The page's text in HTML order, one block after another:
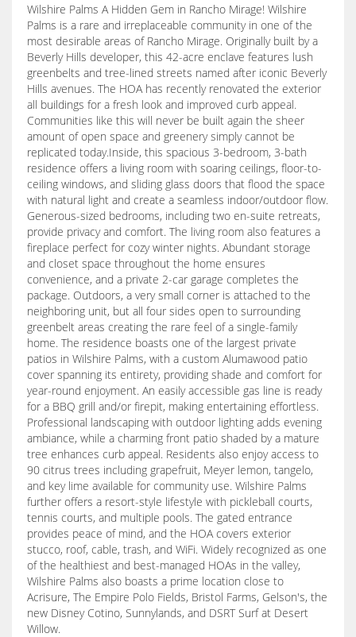
Wilshire Palms A Hidden Gem in Rancho Mirage! Wilshire
Palms is a rare and irreplaceable community in one of the
most desirable areas of Rancho Mirage. Originally built by a
Beverly Hills developer, this 42-acre enclave features lush
greenbelts and tree-lined streets named after iconic Beverly
Hills avenues. The HOA has recently renovated the exterior
all buildings for a fresh look and improved curb appeal.
Communities like this will never be built again the sheer
amount of open space and greenery simply cannot be
replicated today.Inside, this spacious 3-bedroom, 3-bath
residence offers a living room with soaring ceilings, floor-to-
ceiling windows, and sliding glass doors that flood the space
with natural light and create a seamless indoor/outdoor flow.
Generous-sized bedrooms, including two en-suite retreats,
provide privacy and comfort. The living room also features a
fireplace perfect for cozy winter nights. Abundant storage
and closet space throughout the home ensures
convenience, and a private 2-car garage completes the
package. Outdoors, a very small corner is attached to the
neighboring unit, but all four sides open to surrounding
greenbelt areas creating the rare feel of a single-family
home. The residence boasts one of the largest private
patios in Wilshire Palms, with a custom Alumawood patio
cover spanning its entirety, providing shade and comfort for
year-round enjoyment. An easily accessible gas line is ready
for a BBQ grill and/or firepit, making entertaining effortless.
Professional landscaping with outdoor lighting adds evening
ambiance, while a charming front patio shaded by a mature
tree enhances curb appeal. Residents also enjoy access to
90 citrus trees including grapefruit, Meyer lemon, tangelo,
and key lime available for community use. Wilshire Palms
further offers a resort-style lifestyle with pickleball courts,
tennis courts, and multiple pools. The gated entrance
provides peace of mind, and the HOA covers exterior
stucco, roof, cable, trash, and WiFi. Widely recognized as one
of the healthiest and best-managed HOAs in the valley,
Wilshire Palms also boasts a prime location close to
Acrisure, The Empire Polo Fields, Bristol Farms, Gelson's, the
new Disney Cotino, Sunnylands, and DSRT Surf at Desert
Willow.